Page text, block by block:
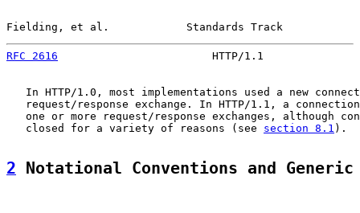
Fielding, et al.            Standards Track
RFC 2616
HTTP/1.1
In HTTP/1.0, most implementations used a new
request/response exchange. In HTTP/1.1, a
one or more request/response exchanges, although
   closed for a variety of reasons (see
section 8.1 ).
2 Notational Conventions and Generic